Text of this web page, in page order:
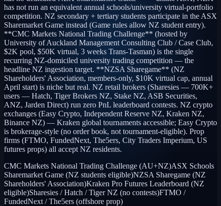
has not run an equivalent annual schools/university virtual-portfolio
competition. NZ secondary + tertiary students participate in the ASX
Sharemarket Game instead (Game rules allow NZ student entry).
**CMC Markets National Trading Challenge** (hosted by
University of Auckland Management Consulting Club / Case Club,
$2K pool, $50K virtual, 3 weeks Trans-Tasman) is the single
recurring NZ-domiciled university trading competition — the
headline NZ ingestion target. **NZSA Sharegame** (NZ
Shareholders' Association, members-only, $10K virtual cap, annual
April start) is niche but real. NZ retail brokers (Sharesies — 700K+
users — Hatch, Tiger Brokers NZ, Stake NZ, ASB Securities,
ANZ, Jarden Direct) run zero PnL leaderboard contests. NZ crypto
exchanges (Easy Crypto, Independent Reserve NZ, Kraken NZ,
Binance NZ) — Kraken global tournaments accessible; Easy Crypto
is brokerage-style (no order book, not tournament-eligible). Prop
firms (FTMO, FundedNext, The5ers, City Traders Imperium, US
futures props) all accept NZ residents.
CMC Markets National Trading Challenge (AU+NZ)ASX Schools
Sharemarket Game (NZ students eligible)NZSA Sharegame (NZ
Shareholders' Association)Kraken Pro Futures Leaderboard (NZ
eligible)Sharesies / Hatch / Tiger NZ (no contests)FTMO /
FundedNext / The5ers (offshore prop)